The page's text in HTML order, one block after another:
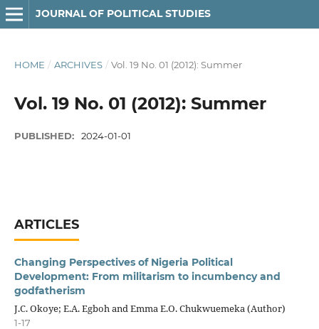
JOURNAL OF POLITICAL STUDIES
HOME / ARCHIVES / Vol. 19 No. 01 (2012): Summer
Vol. 19 No. 01 (2012): Summer
PUBLISHED: 2024-01-01
ARTICLES
Changing Perspectives of Nigeria Political
Development: From militarism to incumbency and
godfatherism
J.C. Okoye; E.A. Egboh and Emma E.O. Chukwuemeka (Author)
1-17